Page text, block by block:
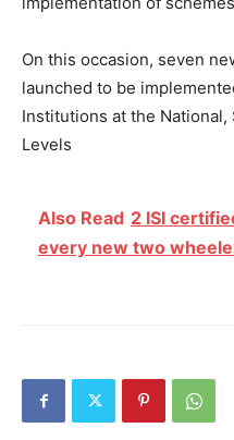
On this occasion, seven
launched to be
Institutions at the
Levels
Also Read 2 ISI
every new two